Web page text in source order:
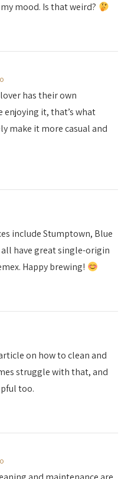
mood. Is that weird?
has their own
enjoying it, that’s what
make it more casual and
include Stumptown, Blue
have great single-origin
Happy brewing!
on how to clean and
struggle with that, and
too.